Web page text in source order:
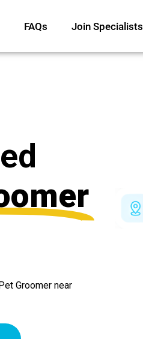
FAQs Join Specialists
Groomer near